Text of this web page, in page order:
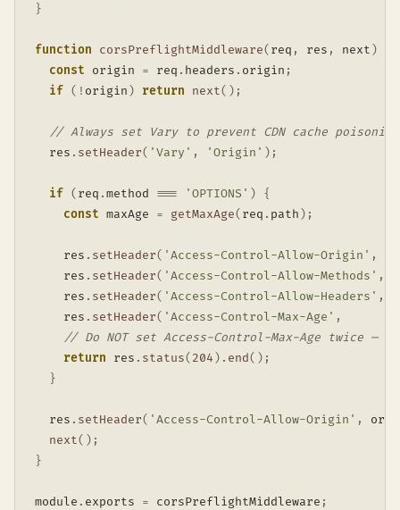
}
function corsPreflightMiddleware( req , res , next )
const origin = req . headers . origin ;
if ( ! origin ) return next( ) ;
// Always set Vary to prevent CDN cache poisoning
  res
. setHeader( 'Vary' , 'Origin' ) ;
if ( req .method === 'OPTIONS' )
{
const maxAge = getMaxAge( req . path ) ;
    res
. setHeader( 'Access-Control-Allow-Origin' ,
    res
. setHeader( 'Access-Control-Allow-Methods' ,
    res
. setHeader( 'Access-Control-Allow-Headers' ,
    res
. setHeader( 'Access-Control-Max-Age' ,
// Do NOT set Access-Control-Max-Age twice —
return res . status( 204 ) . end( ) ;
}
  res
. setHeader( 'Access-Control-Allow-Origin' ,
next( ) ;
}
module . exports = corsPreflightMiddleware ;